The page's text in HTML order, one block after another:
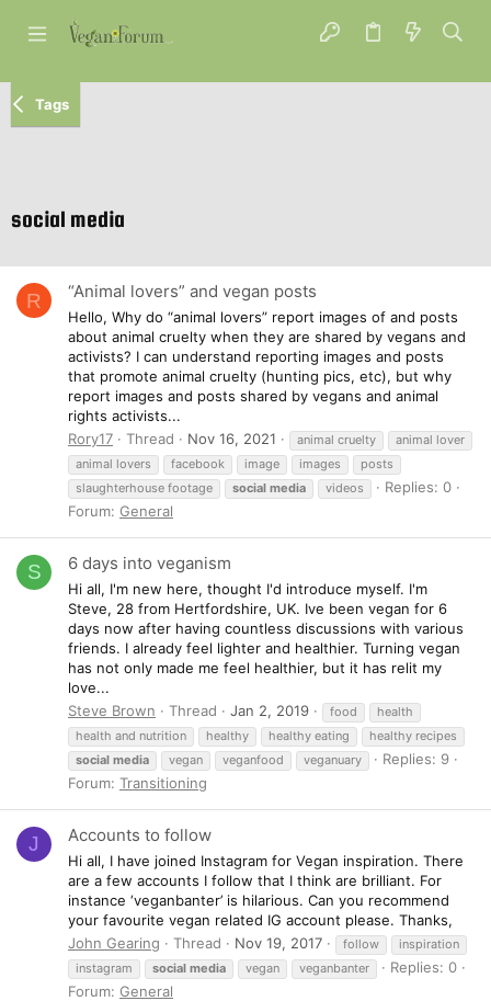
Tags
social media
R “Animal lovers” and vegan posts
Hello, Why do “animal lovers” report images of and posts
about animal cruelty when they are shared by vegans and
activists? I can understand reporting images and posts
that promote animal cruelty (hunting pics, etc), but why
report images and posts shared by vegans and animal
rights activists...
Rory17
Thread Nov 16, 2021 animal cruelty
animal lover
animal lovers
facebook image images
posts
slaughterhouse footage
social media videos
Replies: 0
Forum: General
S 6 days into veganism
Hi all, I'm new here, thought I'd introduce myself. I'm
Steve, 28 from Hertfordshire, UK. Ive been vegan for 6
days now after having countless discussions with various
friends. I already feel lighter and healthier. Turning vegan
has not only made me feel healthier, but it has relit my
love...
Steve Brown
Thread Jan 2, 2019 food
health
health and nutrition
healthy healthy eating
healthy recipes
social media vegan veganfood veganuary
Replies: 9
Forum: Transitioning
J Accounts to follow
Hi all, I have joined Instagram for Vegan inspiration. There
are a few accounts I follow that I think are brilliant. For
instance ‘veganbanter’ is hilarious. Can you recommend
your favourite vegan related IG account please. Thanks,
John Gearing
Thread Nov 19, 2017 follow
inspiration
instagram
social media vegan veganbanter
Replies: 0
Forum: General